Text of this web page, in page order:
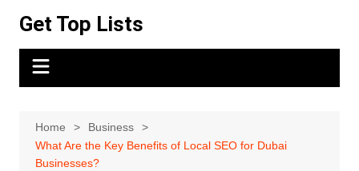
content
Get Top Lists
Home
Business
What Are the Key Benefits of Local SEO for Dubai
Businesses?